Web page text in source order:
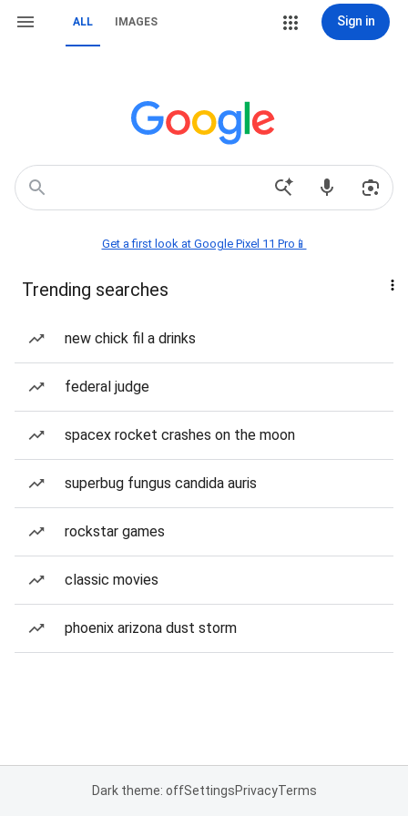
ALL IMAGES Sign in
Get a first look at Google Pixel 11 Pro📱
Trending searches
new chick fil a drinks
federal judge
spacex rocket crashes on the moon
superbug fungus candida auris
rockstar games
classic movies
phoenix arizona dust storm
Dark theme: offSettingsPrivacyTerms